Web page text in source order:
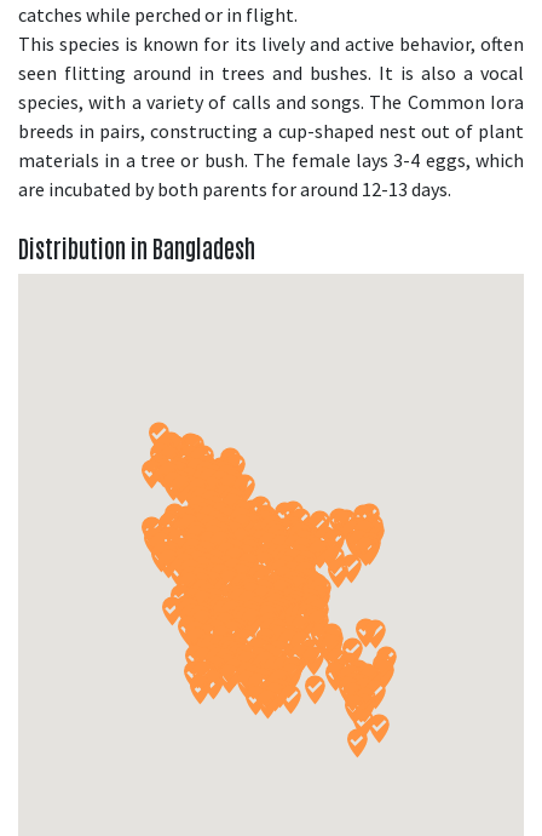
catches while perched or in flight.
This species is known for its lively and active behavior, often
seen flitting around in trees and bushes. It is also a vocal
species, with a variety of calls and songs. The Common Iora
breeds in pairs, constructing a cup-shaped nest out of plant
materials in a tree or bush. The female lays 3-4 eggs, which
are incubated by both parents for around 12-13 days.
Distribution in Bangladesh